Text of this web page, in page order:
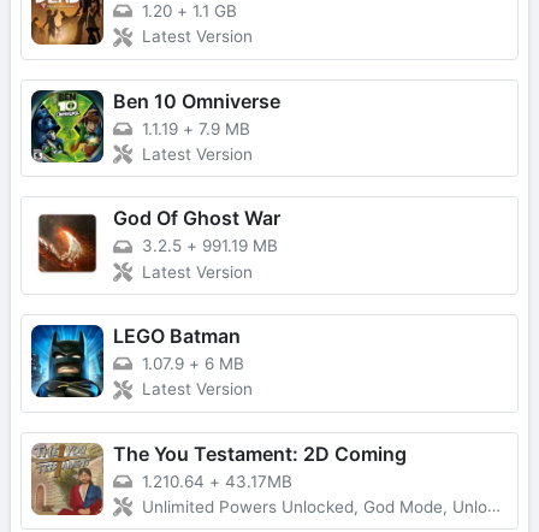
1.20 + 1.1 GB
Latest Version
Ben 10 Omniverse
1.1.19 + 7.9 MB
Latest Version
God Of Ghost War
3.2.5 + 991.19 MB
Latest Version
LEGO Batman
1.07.9 + 6 MB
Latest Version
The You Testament: 2D Coming
1.210.64 + 43.17MB
Unlimited Powers Unlocked, God Mode, Unlocked All